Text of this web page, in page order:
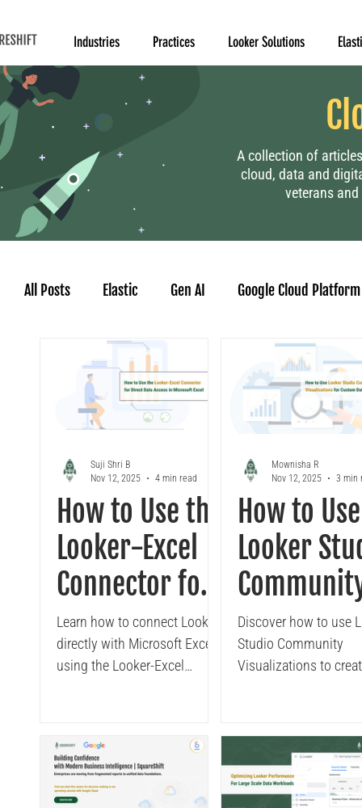
Industries Practices Looker Solutions
A collection of
cloud, data and
veterans
All Posts Elastic Gen AI Google Cloud Platform
Human Resource Project Management
Looker Tableau to Looker Migration
How to Use the
Looker-Excel
Connector for
Direct Data
Access in
Learn how to connect Looker
directly with Microsoft Excel
using the Looker-Excel
insights in real time, and
simplify financial or
operational analysis.
Suji Shri B
Nov 12, 2025
4 min read
How to Use
Looker
for Custom
Reporting
Discover how to use
Studio Community
Visualizations to
with custom charts
branded visuals that
better business
Mownisha R
Nov 12, 2025
3 min